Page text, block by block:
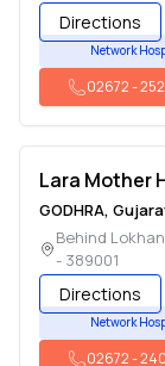
Directions
Network
02672-
Lara Mother
GODHRA,
Behind
- 389001
Directions
Network
02672-